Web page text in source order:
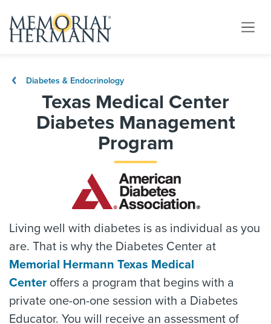
Diabetes & Endocrinology
Texas Medical Center
Diabetes Management
Program
Living well with diabetes is as individual as you
are. That is why the Diabetes Center at
Memorial Hermann Texas Medical
Center offers a program that begins with a
private one-on-one session with a Diabetes
Educator. You will receive an assessment of